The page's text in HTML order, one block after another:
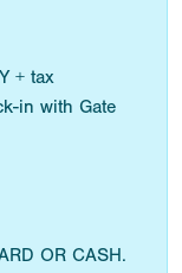
+ tax
in with Gate
OR CASH.